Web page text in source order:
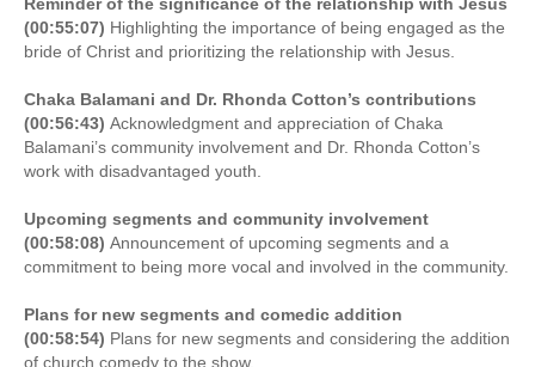
(00:55:07) Highlighting the importance of being engaged as the
bride of Christ and prioritizing the relationship with Jesus.
Chaka Balamani and Dr. Rhonda Cotton’s contributions
(00:56:43) Acknowledgment and appreciation of Chaka
Balamani’s community involvement and Dr. Rhonda Cotton’s
work with disadvantaged youth.
Upcoming segments and community involvement
(00:58:08) Announcement of upcoming segments and a
commitment to being more vocal and involved in the community.
Plans for new segments and comedic addition
(00:58:54) Plans for new segments and considering the addition
of church comedy to the show.